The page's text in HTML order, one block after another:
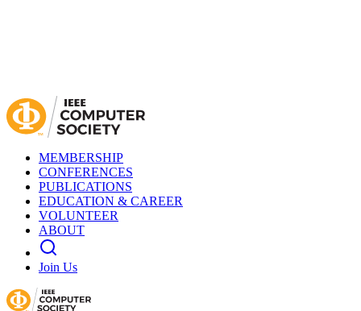
MEMBERSHIP
CONFERENCES
PUBLICATIONS
EDUCATION & CAREER
VOLUNTEER
ABOUT
Join Us